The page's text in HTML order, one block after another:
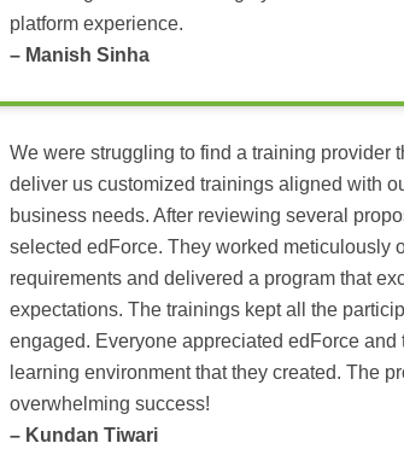
platform experience.
– Manish Sinha
We were struggling to find a training provider
deliver us customized trainings aligned with
business needs. After reviewing several
selected edForce. They worked meticulously
requirements and delivered a program that
expectations. The trainings kept all the
engaged. Everyone appreciated edForce and
learning environment that they created. The
overwhelming success!
– Kundan Tiwari